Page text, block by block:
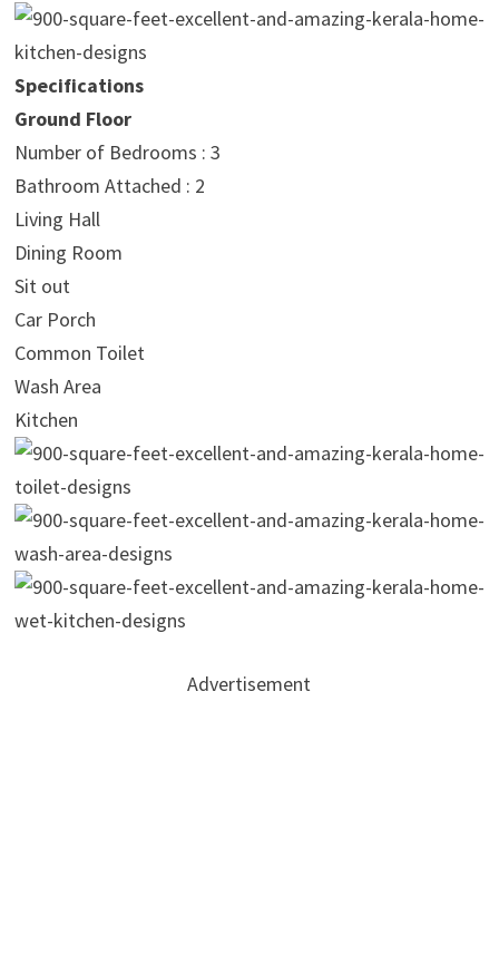
Specifications
Ground Floor
Number of Bedrooms : 3
Bathroom Attached : 2
Living Hall
Dining Room
Sit out
Car Porch
Common Toilet
Wash Area
Kitchen
Advertisement